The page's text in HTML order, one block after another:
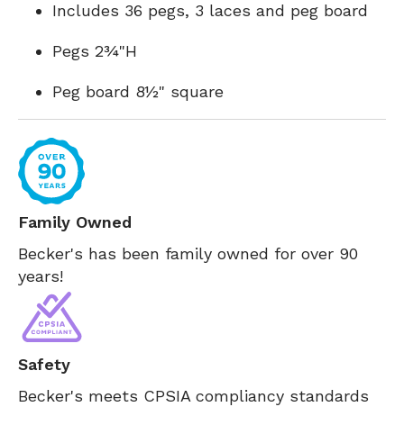
Includes 36 pegs, 3 laces and peg board
Pegs 2¾"H
Peg board 8½" square
Family Owned
Becker's has been family owned for over 90
years!
Safety
Becker's meets CPSIA compliancy standards